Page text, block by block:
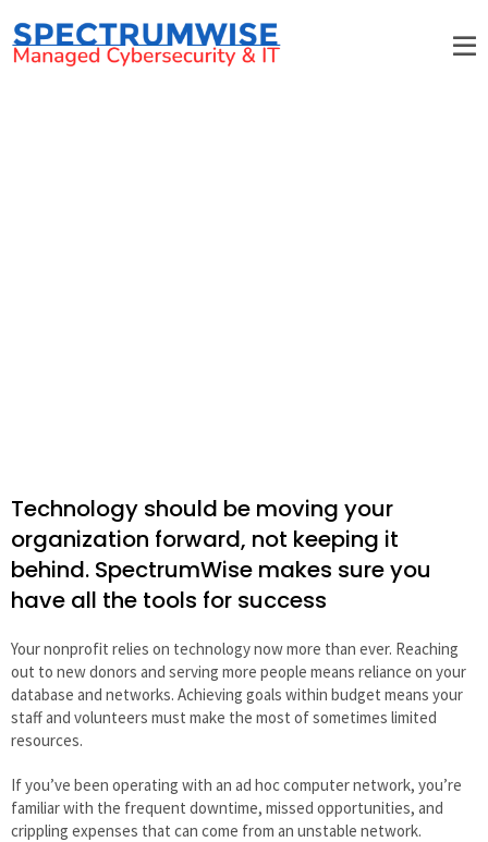
Technology should be moving your
organization forward, not keeping it
behind. SpectrumWise makes sure you
have all the tools for success
Your nonprofit relies on technology now more than ever. Reaching
out to new donors and serving more people means reliance on your
database and networks. Achieving goals within budget means your
staff and volunteers must make the most of sometimes limited
resources.
If you’ve been operating with an ad hoc computer network, you’re
familiar with the frequent downtime, missed opportunities, and
crippling expenses that can come from an unstable network.